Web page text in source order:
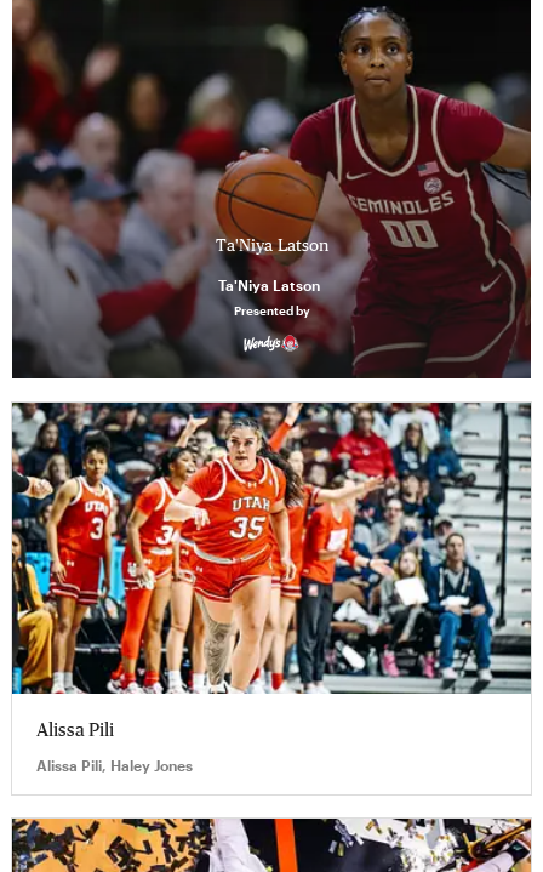
Ta'Niya Latson
Ta'Niya Latson
Presented by
Alissa Pili
Alissa Pili, Haley Jones